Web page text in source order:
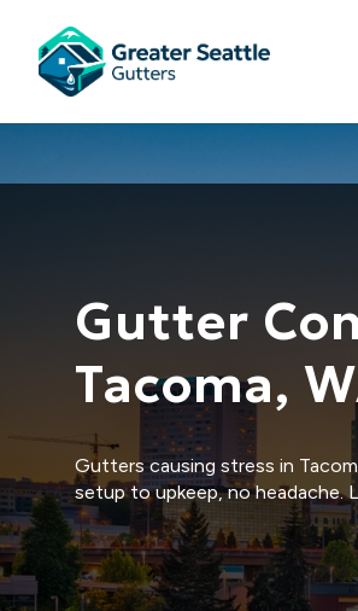
Gutter
Tacoma,
Gutters causing stress in
setup to upkeep, no